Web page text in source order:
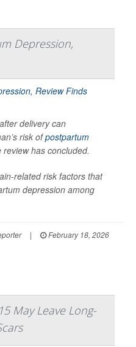
Depression,
delivery can
risk ofpostpartum
has concluded.
related risk factors that
depression among
|
February 18, 2026
May Leave Long-